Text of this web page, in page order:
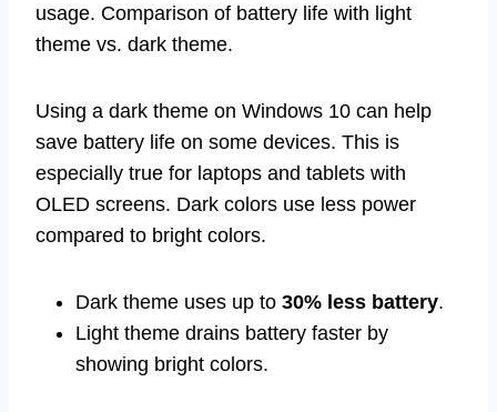
usage. Comparison of battery life with light
theme vs. dark theme.
Using a dark theme on Windows 10 can help
save battery life on some devices. This is
especially true for laptops and tablets with
OLED screens. Dark colors use less power
compared to bright colors.
Dark theme uses up to 30% less battery.
Light theme drains battery faster by
showing bright colors.